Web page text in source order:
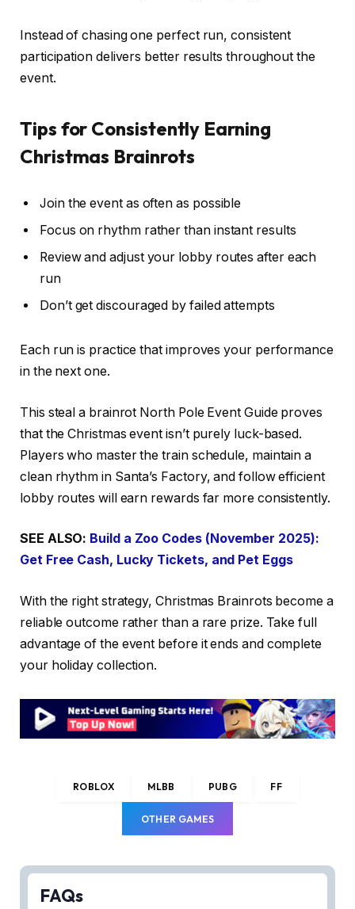
Instead of chasing one perfect run, consistent
participation delivers better results throughout the
event.
Tips for Consistently Earning
Christmas Brainrots
Join the event as often as possible
Focus on rhythm rather than instant results
Review and adjust your lobby routes after each
run
Don’t get discouraged by failed attempts
Each run is practice that improves your performance
in the next one.
This steal a brainrot North Pole Event Guide proves
that the Christmas event isn’t purely luck-based.
Players who master the train schedule, maintain a
clean rhythm in Santa’s Factory, and follow efficient
lobby routes will earn rewards far more consistently.
SEE ALSO: Build a Zoo Codes (November 2025):
Get Free Cash, Lucky Tickets, and Pet Eggs
With the right strategy, Christmas Brainrots become a
reliable outcome rather than a rare prize. Take full
advantage of the event before it ends and complete
your holiday collection.
ROBLOX MLBB PUBG FF
OTHER GAMES
FAQs